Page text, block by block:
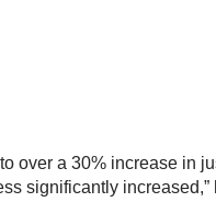
over a 30% increase in
significantly increased,”